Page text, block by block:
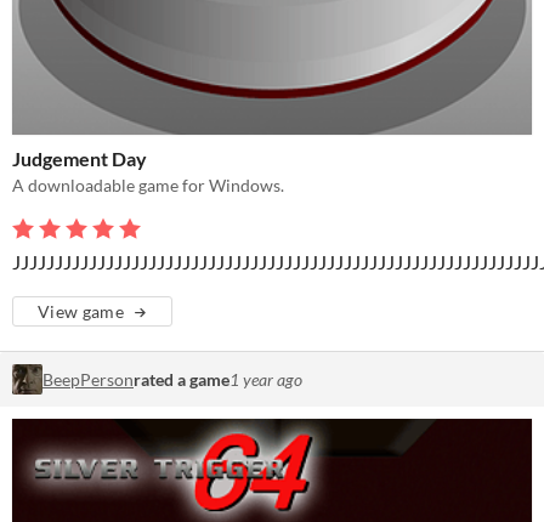
Judgement Day
A downloadable game for Windows.
View game
BeepPersonrated a game1 year ago